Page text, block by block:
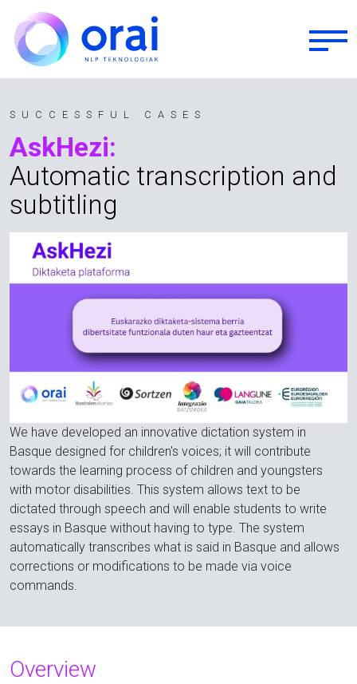
Skip to main content
SUCCESSFUL CASES
AskHezi:
Automatic transcription and
subtitling
We have developed an innovative dictation system in
Basque designed for children's voices; it will contribute
towards the learning process of children and youngsters
with motor disabilities. This system allows text to be
dictated through speech and will enable students to write
essays in Basque without having to type. The system
automatically transcribes what is said in Basque and allows
corrections or modifications to be made via voice
commands.
Overview